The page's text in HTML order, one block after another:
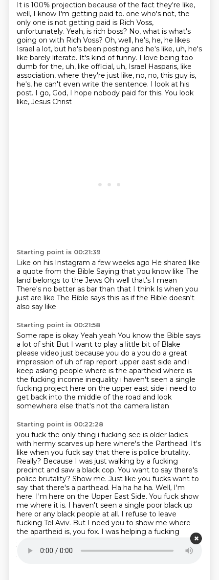
It is 100% projection because of the fact they're like,
well, I know I'm getting paid to. one who's not, the
only one is not getting paid is Rich Voss,
unfortunately. Yeah, is rich boss? No, what is what's
going on with Rich Voss? Oh, well, he's, he, he likes
Israel a lot, but he's been posting and he's like, uh, he's
like barely literate. It's kind of funny. I love being too
dumb for the, uh, like official, uh, Israel Hasparis, like
association, where they're just like, no, no, this guy is,
he's, he can't even write the sentence. I look at his
post. I go, God, I hope nobody paid for this. You look
like, Jesus Christ
Starting point is 00:21:39
Like on his Instagram a few weeks ago He shared like
a quote from the Bible Saying that you know like The
land belongs to the Jews Oh well that's I mean
There's no better as bar than that I think Is when you
just are like The Bible says this as if the Bible doesn't
also say like
Starting point is 00:21:58
Some rape is okay Yeah yeah You know the Bible says
a lot of shit But I want to play a little bit of Blake
please video just because you do a you do a great
impression of uh of rap report upper east side and i
keep asking people where is the apartheid where is
the fucking income inequality i haven't seen a single
fucking project here on the upper east side i need to
get back into the middle of the road and look
somewhere else that's not the camera listen
Starting point is 00:22:28
you fuck the only thing i fucking see is older ladies
with hermy scarves up here where's the Parthead. It's
like when you fuck say that there is police brutality.
Really? Because I was just walking by a fucking
precinct and saw a black cop. You want to say there's
police brutality? Show me. Just like you fucks want to
say that there's a parthead. Ha ha ha ha. Well, I'm
here. I'm here on the Upper East Side. You fuck show
me where it is. I haven't seen a single poor black up
here or any black people at all. I refuse to leave
fucking Tel Aviv. But I need you to show me where
the apartheid is, you fox. I was helping a fucking
settler moving to a house he stole in the
West Bank. And the Palestinian family that were
fucking in there didn't even try to